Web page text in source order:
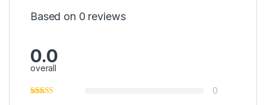
Based on 0 reviews
0.0
overall
0